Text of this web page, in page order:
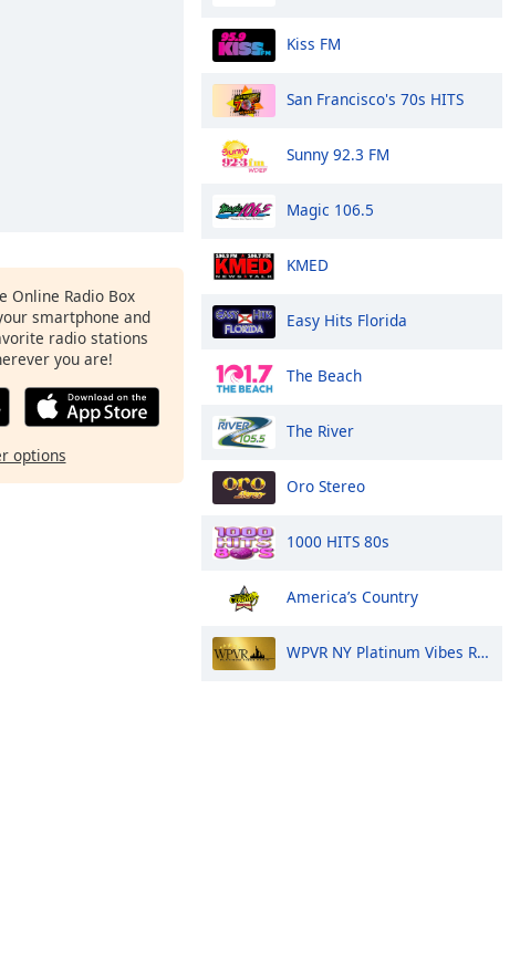
Online Radio Box
smartphone and
radio stations
you are!
options
Kiss FM
San Francisco's 70s HITS
Sunny 92.3 FM
Magic 106.5
KMED
Easy Hits Florida
The Beach
The River
Oro Stereo
1000 HITS 80s
America’s Country
WPVR NY Platinum Vibes Radio